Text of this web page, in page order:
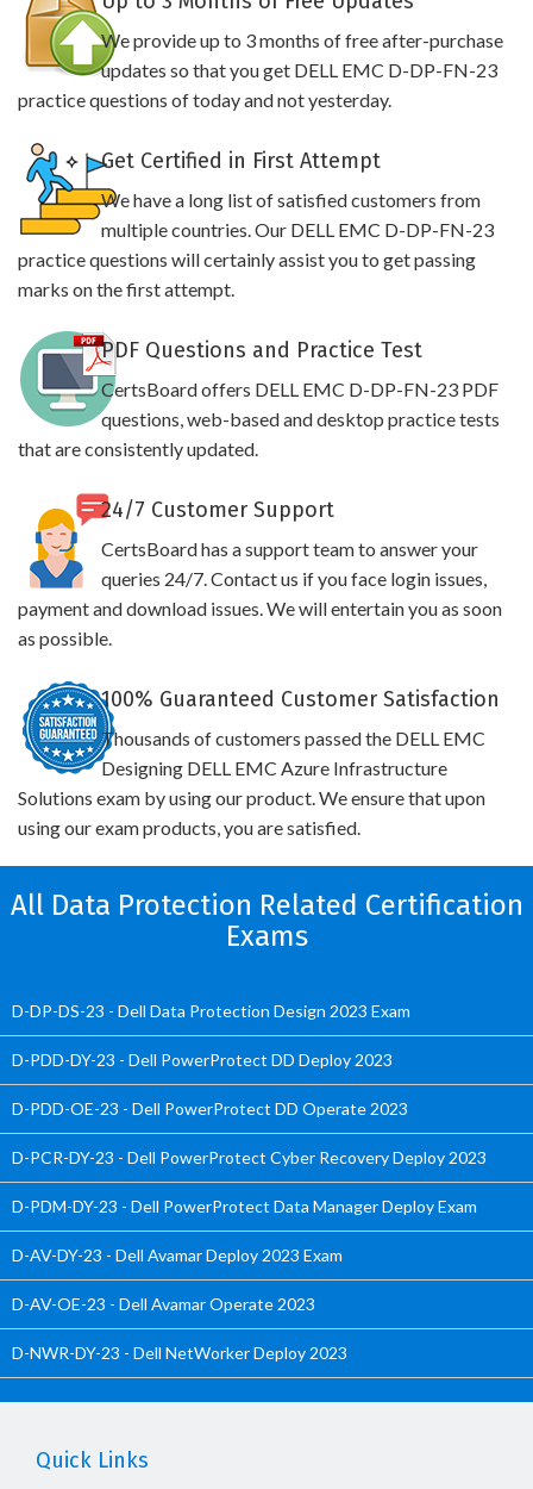
We provide up to 3 months of free after-purchase
updates so that you get DELL EMC D-DP-FN-23
practice questions of today and not yesterday.
Get Certified in First Attempt
We have a long list of satisfied customers from
multiple countries. Our DELL EMC D-DP-FN-23
practice questions will certainly assist you to get passing
marks on the first attempt.
PDF Questions and Practice Test
CertsBoard offers DELL EMC D-DP-FN-23 PDF
questions, web-based and desktop practice tests
that are consistently updated.
24/7 Customer Support
CertsBoard has a support team to answer your
queries 24/7. Contact us if you face login issues,
payment and download issues. We will entertain you as soon
as possible.
100% Guaranteed Customer Satisfaction
Thousands of customers passed the DELL EMC
Designing DELL EMC Azure Infrastructure
Solutions exam by using our product. We ensure that upon
using our exam products, you are satisfied.
All Data Protection Related Certification
Exams
D-DP-DS-23 - Dell Data Protection Design 2023 Exam
D-PDD-DY-23 - Dell PowerProtect DD Deploy 2023
D-PDD-OE-23 - Dell PowerProtect DD Operate 2023
D-PCR-DY-23 - Dell PowerProtect Cyber Recovery Deploy 2023
D-PDM-DY-23 - Dell PowerProtect Data Manager Deploy Exam
D-AV-DY-23 - Dell Avamar Deploy 2023 Exam
D-AV-OE-23 - Dell Avamar Operate 2023
D-NWR-DY-23 - Dell NetWorker Deploy 2023
Quick Links